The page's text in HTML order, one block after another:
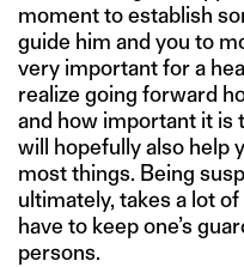
moment to establish
guide him and you to
very important for a
realize going forward
and how important it is
will hopefully also help
most things. Being
ultimately, takes a lot
have to keep one’s
persons.